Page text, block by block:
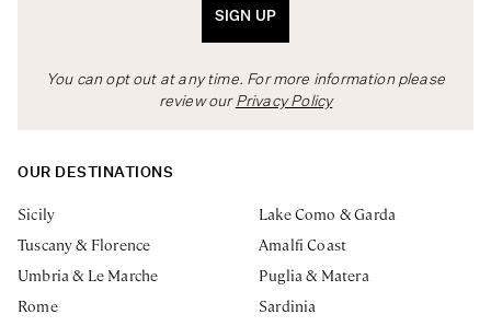
SIGN UP
You can opt out at any time. For more information please
review our Privacy Policy
OUR DESTINATIONS
Sicily
Lake Como & Garda
Tuscany & Florence
Amalfi Coast
Umbria & Le Marche
Puglia & Matera
Rome
Sardinia